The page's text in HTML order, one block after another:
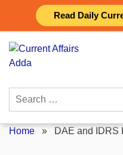
Read Daily
content
Search
Home » DAE and IDRS